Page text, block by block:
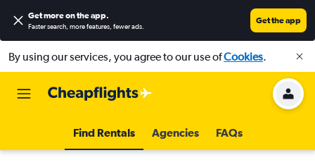
Get more on the app.
Faster search, more features, fewer ads.
Get the app
By using our services, you agree to our use ofCookies.
Find Rentals Agencies FAQs